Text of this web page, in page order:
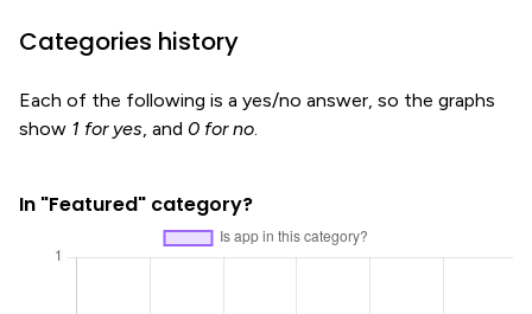
Categories history
Each of the following is a yes/no answer, so the graphs
show 1 for yes, and 0 for no.
In "Featured" category?